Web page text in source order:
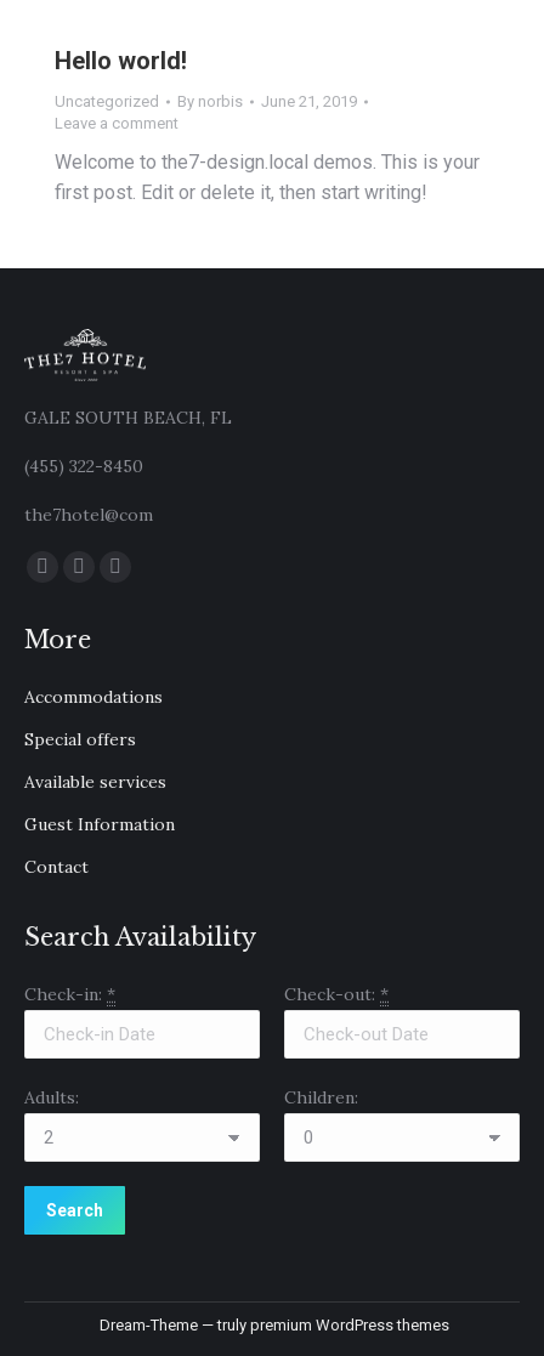
Hello world!
Uncategorized By norbis
June 21, 2019
Leave a comment
Welcome to the7-design.local demos. This is your
first post. Edit or delete it, then start writing!
GALE SOUTH BEACH, FL
(455) 322-8450
the7hotel@com
Find us on:
opens
new
window
opens
new
window
new
window
More
Accommodations
Special offers
Available services
Guest Information
Contact
Search Availability
Check-in: * Check-out: *
Adults: Children:
Dream-Theme — truly premium WordPress themes